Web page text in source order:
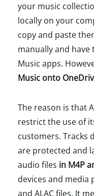
your music
locally on your
copy and paste
manually and
Music apps.
Music onto
The reason is that
restrict the use of
customers. Tracks
are protected and
audio files in M4P
devices and media
and ALAC files. It